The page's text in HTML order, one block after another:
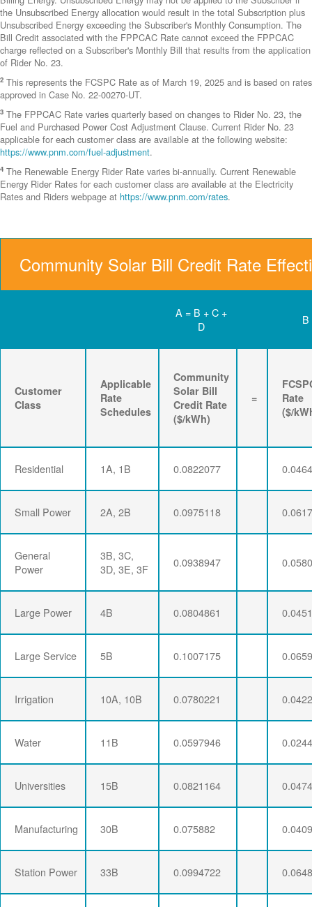
the Unsubscribed Energy allocation would result in the total Subscription plus
Unsubscribed Energy exceeding the Subscriber's Monthly Consumption. The
Bill Credit associated with the FPPCAC Rate cannot exceed the FPPCAC
charge reflected on a Subscriber's Monthly Bill that results from the application
of Rider No. 23.
2 This represents the FCSPC Rate as of March 19, 2025 and is based on rates
approved in Case No. 22-00270-UT.
3 The FPPCAC Rate varies quarterly based on changes to Rider No. 23, the
Fuel and Purchased Power Cost Adjustment Clause. Current Rider No. 23
applicable for each customer class are available at the following website:
https://www.pnm.com/fuel-adjustment.
4 The Renewable Energy Rider Rate varies bi-annually. Current Renewable
Energy Rider Rates for each customer class are available at the Electricity
Rates and Riders webpage at https://www.pnm.com/rates.
Community Solar Bill Credit Rate
A = B + C +
D
B
Customer
Class
Applicable
Rate
Schedules
Community
Solar Bill
Credit Rate
($/kWh)
=
Rate
($/
Residential 1A, 1B 0.0822077
Small Power 2A, 2B 0.0975118
General
Power
3B, 3C,
3D, 3E, 3F
0.0938947
Large Power 4B 0.0804861
Large Service 5B 0.1007175
Irrigation 10A, 10B 0.0780221
Water 11B 0.0597946
Universities 15B 0.0821164
Manufacturing 30B 0.075882
Station Power 33B 0.0994722